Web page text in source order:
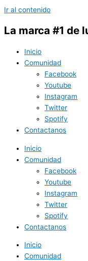
Ir al contenido
La marca #1 de
Inicio
Comunidad
Facebook
Youtube
Instagram
Twitter
Spotify
Contactanos
Inicio
Comunidad
Facebook
Youtube
Instagram
Twitter
Spotify
Contactanos
Inicio
Comunidad